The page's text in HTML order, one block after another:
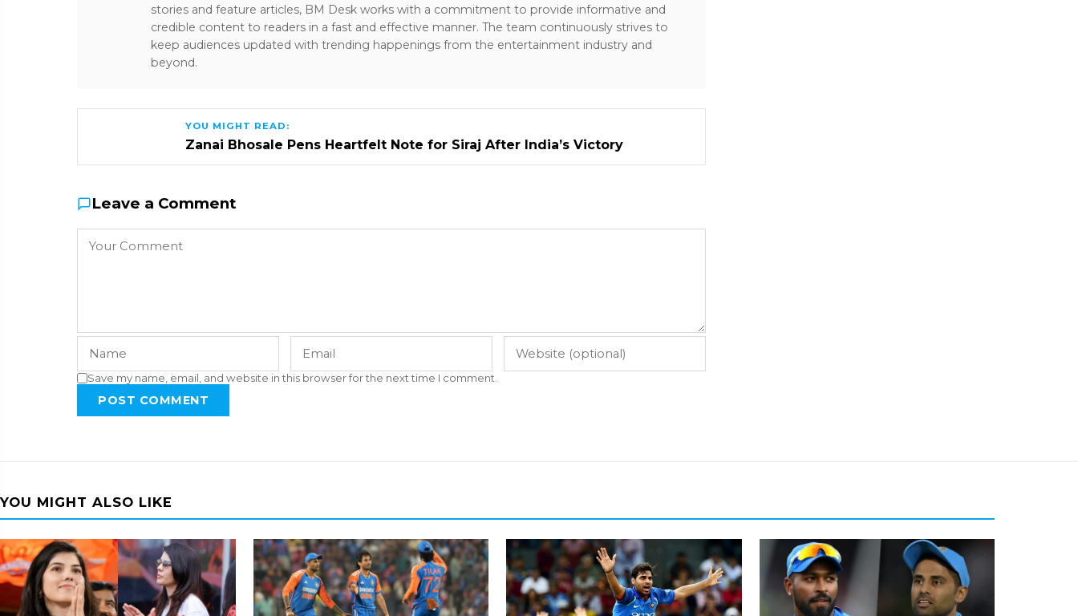
stories and feature articles, BM Desk works with a commitment to provide informative and
credible content to readers in a fast and effective manner. The team continuously strives to
keep audiences updated with trending happenings from the entertainment industry and
beyond.
YOU MIGHT READ:
Zanai Bhosale Pens Heartfelt Note for Siraj After India’s Victory
Leave a Comment
Save my name, email, and website in this browser for the next time I comment.
POST COMMENT
YOU MIGHT ALSO LIKE